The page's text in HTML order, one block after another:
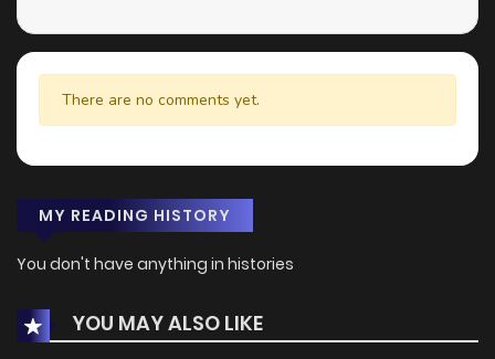
There are no comments yet.
MY READING HISTORY
You don't have anything in histories
YOU MAY ALSO LIKE